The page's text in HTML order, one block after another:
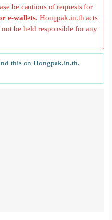
be cautious of requests for
e-wallets. Hongpak.in.th acts
be held responsible for any
this on Hongpak.in.th.